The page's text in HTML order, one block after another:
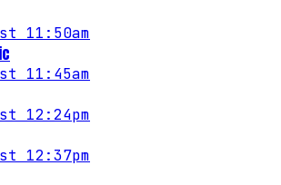
11:50am
11:45am
12:24pm
12:37pm